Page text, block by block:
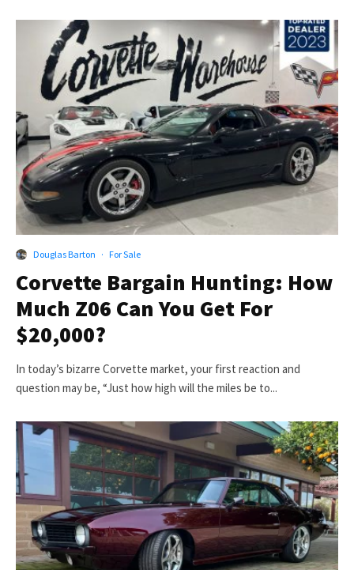
Douglas Barton · For Sale
Corvette Bargain Hunting: How
Much Z06 Can You Get For
$20,000?
In today’s bizarre Corvette market, your first reaction and
question may be, “Just how high will the miles be to...